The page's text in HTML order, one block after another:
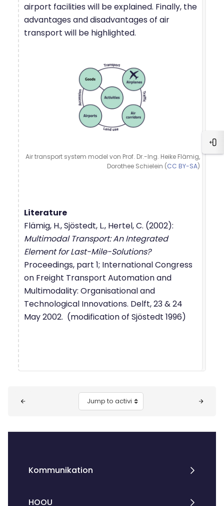
airport facilities will be explained. Finally, the
advantages and disadvantages of air
transport will be highlighted.
Air transport system model von Prof. Dr.-Ing. Heike Flämig,
Dorothee Schielein (CC BY-SA)
Literature
Flämig, H., Sjöstedt, L., Hertel, C. (2002):
Multimodal Transport: An Integrated
Element for Last-Mile-Solutions?
Proceedings, part 1; International Congress
on Freight Transport Automation and
Multimodality: Organisational and
Technological Innovations. Delft, 23 & 24
May 2002. (modification of Sjöstedt 1996)
Jump to activity
Kommunikation
HOOU